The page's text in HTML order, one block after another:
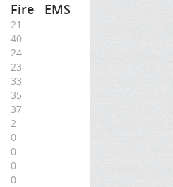
Fire EMS
21
40
24
23
33
35
37
2
0
0
0
0